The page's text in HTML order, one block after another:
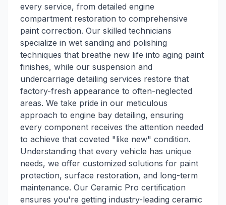
every service, from detailed engine
compartment restoration to comprehensive
paint correction. Our skilled technicians
specialize in wet sanding and polishing
techniques that breathe new life into aging paint
finishes, while our suspension and
undercarriage detailing services restore that
factory-fresh appearance to often-neglected
areas. We take pride in our meticulous
approach to engine bay detailing, ensuring
every component receives the attention needed
to achieve that coveted "like new" condition.
Understanding that every vehicle has unique
needs, we offer customized solutions for paint
protection, surface restoration, and long-term
maintenance. Our Ceramic Pro certification
ensures you're getting industry-leading ceramic